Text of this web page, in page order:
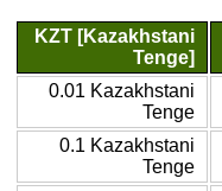
KZT [Kazakhstani
Tenge]
0.01 Kazakhstani
Tenge
0.1 Kazakhstani
Tenge